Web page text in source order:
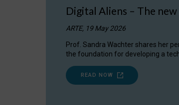
Digital Aliens – The
ARTE, 19 May 2026
Prof. Sandra Wachter shares her
the foundation for developing a
READ NOW